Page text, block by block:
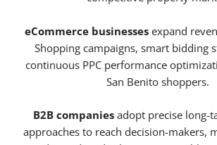
eCommerce businesses expand
Shopping campaigns, smart bidding
continuous PPC performance
San Benito shoppers.
B2B companies adopt precise long-
approaches to reach decision-makers,